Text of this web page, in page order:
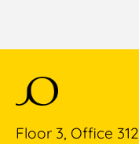
Floor 3, Office 312